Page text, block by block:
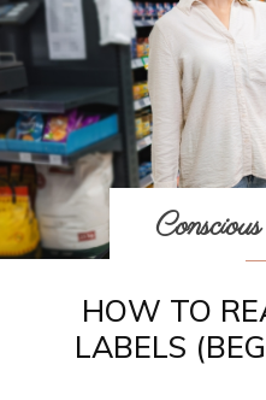
HOW TO
LABELS